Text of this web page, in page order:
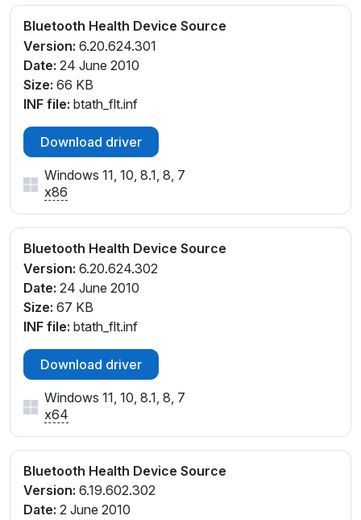
Bluetooth Health Device Source
Version: 6.20.624.301
Date: 24 June 2010
Size: 66 KB
INF file: btath_flt.inf
Download driver
Windows 11, 10, 8.1, 8, 7
x86
Bluetooth Health Device Source
Version: 6.20.624.302
Date: 24 June 2010
Size: 67 KB
INF file: btath_flt.inf
Download driver
Windows 11, 10, 8.1, 8, 7
x64
Bluetooth Health Device Source
Version: 6.19.602.302
Date: 2 June 2010